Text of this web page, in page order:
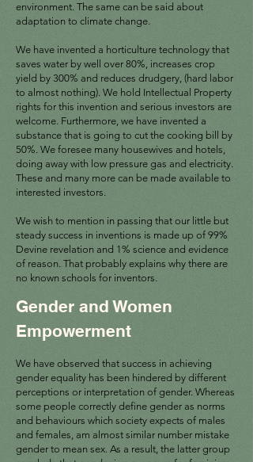
environment. The same can be said about
adaptation to climate change.
We have invented a horticulture technology that
saves water by well over 80%, increases crop
yield by 300% and reduces drudgery, (hard labor
to almost nothing). We hold Intellectual Property
rights for this invention and serious investors are
welcome. Furthermore, we have invented a
substance that is going to cut the cooking bill by
50%. We foresee many housewives and hotels,
doing away with low pressure gas and electricity.
These and many more can be made available to
interested investors.
We wish to mention in passing that our little but
steady success in inventions is made up of 99%
Devine revelation and 1% science and evidence
of reason. That probably explains why there are
no known schools for inventors.
Gender and Women
Empowerment
We have observed that success in achieving
gender equality has been hindered by different
perceptions or interpretation of gender. Whereas
some people correctly define gender as norms
and behaviours which society expects of males
and females, am almost similar number mistake
gender to mean sex. As a result, the latter group